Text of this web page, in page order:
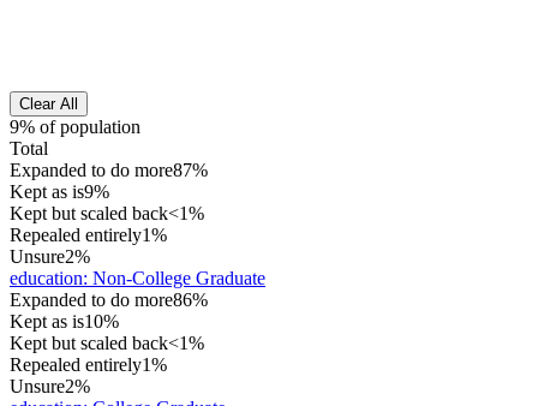
Clear All
9% of population
Total
Expanded to do more87%
Kept as is9%
Kept but scaled back<1%
Repealed entirely1%
Unsure2%
education: Non-College Graduate
Expanded to do more86%
Kept as is10%
Kept but scaled back<1%
Repealed entirely1%
Unsure2%